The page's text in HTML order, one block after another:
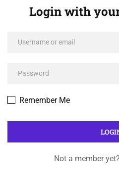
Login with
Remember Me
Not a member yet?